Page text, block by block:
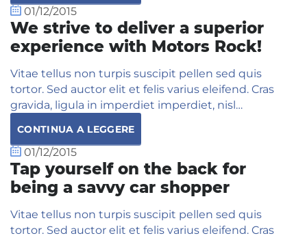
01/12/2015
We strive to deliver a superior
experience with Motors Rock!
Vitae tellus non turpis suscipit pellen sed quis
tortor. Sed auctor elit et felis varius eleifend. Cras
gravida, ligula in imperdiet imperdiet, nisl…
CONTINUA A LEGGERE
01/12/2015
Tap yourself on the back for
being a savvy car shopper
Vitae tellus non turpis suscipit pellen sed quis
tortor. Sed auctor elit et felis varius eleifend. Cras